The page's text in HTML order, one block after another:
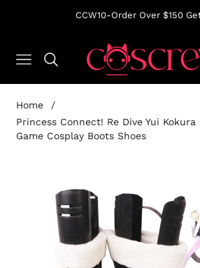
CCW10-Order Over $150
NAVIGATION
Home
/
Princess Connect! Re Dive Yui
Game Cosplay Boots Shoes